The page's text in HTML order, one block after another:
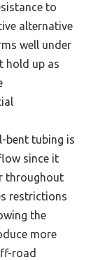
to
alternative
well under
hold up as
bent tubing is
since it
throughout
restrictions
the
more
road